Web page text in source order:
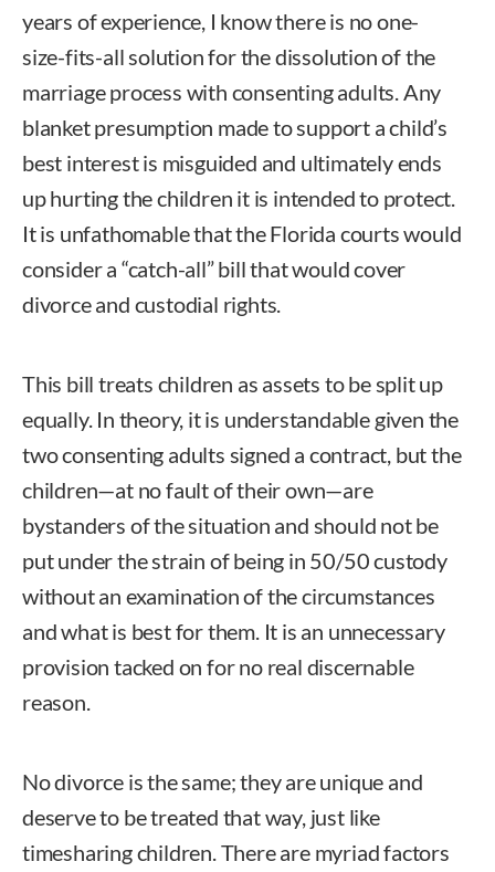
years of experience, I know there is no one-
size-fits-all solution for the dissolution of the
marriage process with consenting adults. Any
blanket presumption made to support a child’s
best interest is misguided and ultimately ends
up hurting the children it is intended to protect.
It is unfathomable that the Florida courts would
consider a “catch-all” bill that would cover
divorce and custodial rights.
This bill treats children as assets to be split up
equally. In theory, it is understandable given the
two consenting adults signed a contract, but the
children—at no fault of their own—are
bystanders of the situation and should not be
put under the strain of being in 50/50 custody
without an examination of the circumstances
and what is best for them. It is an unnecessary
provision tacked on for no real discernable
reason.
No divorce is the same; they are unique and
deserve to be treated that way, just like
timesharing children. There are myriad factors